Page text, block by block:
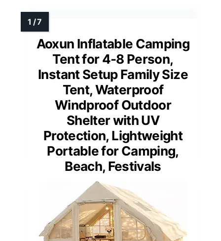
Aoxun Inflatable Camping
Tent for 4-8 Person,
Instant Setup Family Size
Tent, Waterproof
Windproof Outdoor
Shelter with UV
Protection, Lightweight
Portable for Camping,
Beach, Festivals